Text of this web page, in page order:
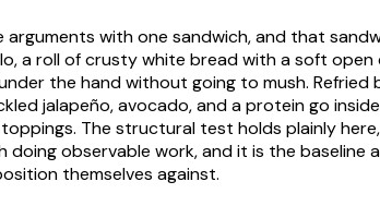
with one sandwich, and that
, a roll of crusty white bread with a soft open
the hand without going to mush. Refried
jalapeño, avocado, and a protein go
The structural test holds plainly
doing observable work, and it is the baseline a
themselves against.